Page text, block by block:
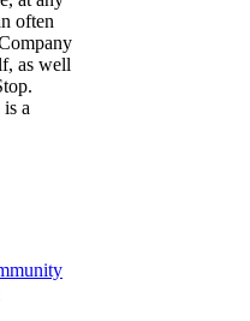
often
as well
a